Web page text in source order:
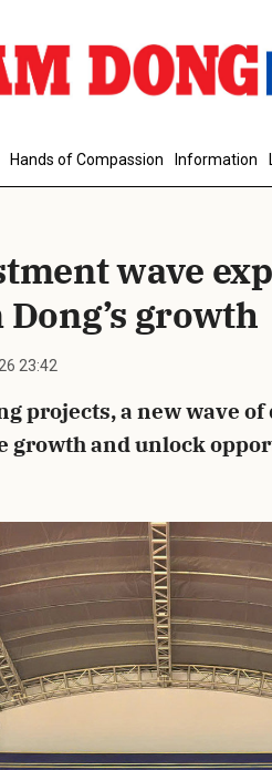
Hands of Compassion Information
wave
growth
23:42
projects, a new wave
growth and unlock